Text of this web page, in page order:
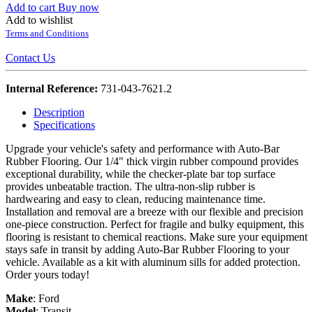
Add to cart Buy now
Add to wishlist
Terms and Conditions
Contact Us
Internal Reference: 731-043-7621.2
Description
Specifications
Upgrade your vehicle's safety and performance with Auto-Bar
Rubber Flooring. Our 1/4" thick virgin rubber compound provides
exceptional durability, while the checker-plate bar top surface
provides unbeatable traction. The ultra-non-slip rubber is
hardwearing and easy to clean, reducing maintenance time.
Installation and removal are a breeze with our flexible and precision
one-piece construction. Perfect for fragile and bulky equipment, this
flooring is resistant to chemical reactions. Make sure your equipment
stays safe in transit by adding Auto-Bar Rubber Flooring to your
vehicle. Available as a kit with aluminum sills for added protection.
Order yours today!
Make: Ford